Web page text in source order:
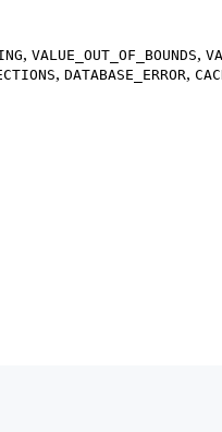
, VALUE_OUT_OF_BOUNDS,
, DATABASE_ERROR,